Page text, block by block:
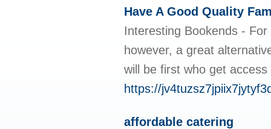
Have A Good Quality
Interesting Bookends -
however, a great
will be first who get
https://
affordable catering